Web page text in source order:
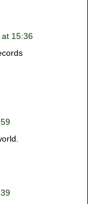
15:36